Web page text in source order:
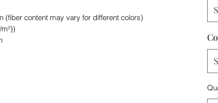
(fiber content may vary for different colors)